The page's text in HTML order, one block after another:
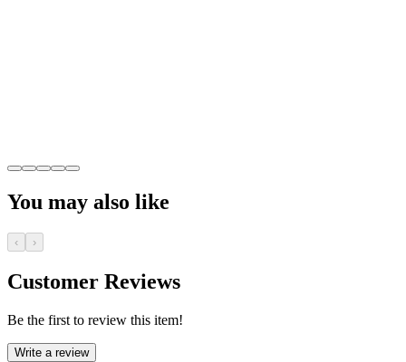
You may also like
‹ ›
Customer Reviews
Be the first to review this item!
Write a review